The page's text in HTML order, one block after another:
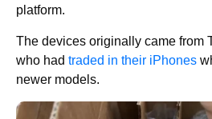
platform.
The devices originally came from
who had traded in their iPhones
newer models.